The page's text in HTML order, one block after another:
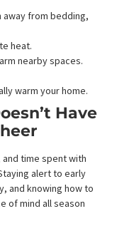
from bedding,
heat.
nearby spaces.
warm your home.
Have
time spent with
alert to early
and knowing how to
of mind all season